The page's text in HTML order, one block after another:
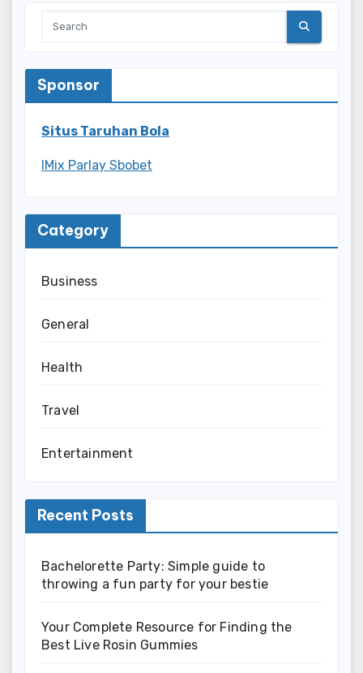
Sponsor
Situs Taruhan Bola
IMix Parlay Sbobet
Category
Business
General
Health
Travel
Entertainment
Recent Posts
Bachelorette Party: Simple guide to
throwing a fun party for your bestie
Your Complete Resource for Finding the
Best Live Rosin Gummies